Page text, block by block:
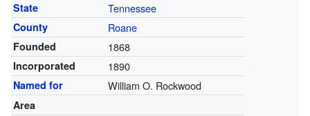
State Tennessee
County Roane
Founded 1868
Incorporated 1890
Named for William O. Rockwood
Area